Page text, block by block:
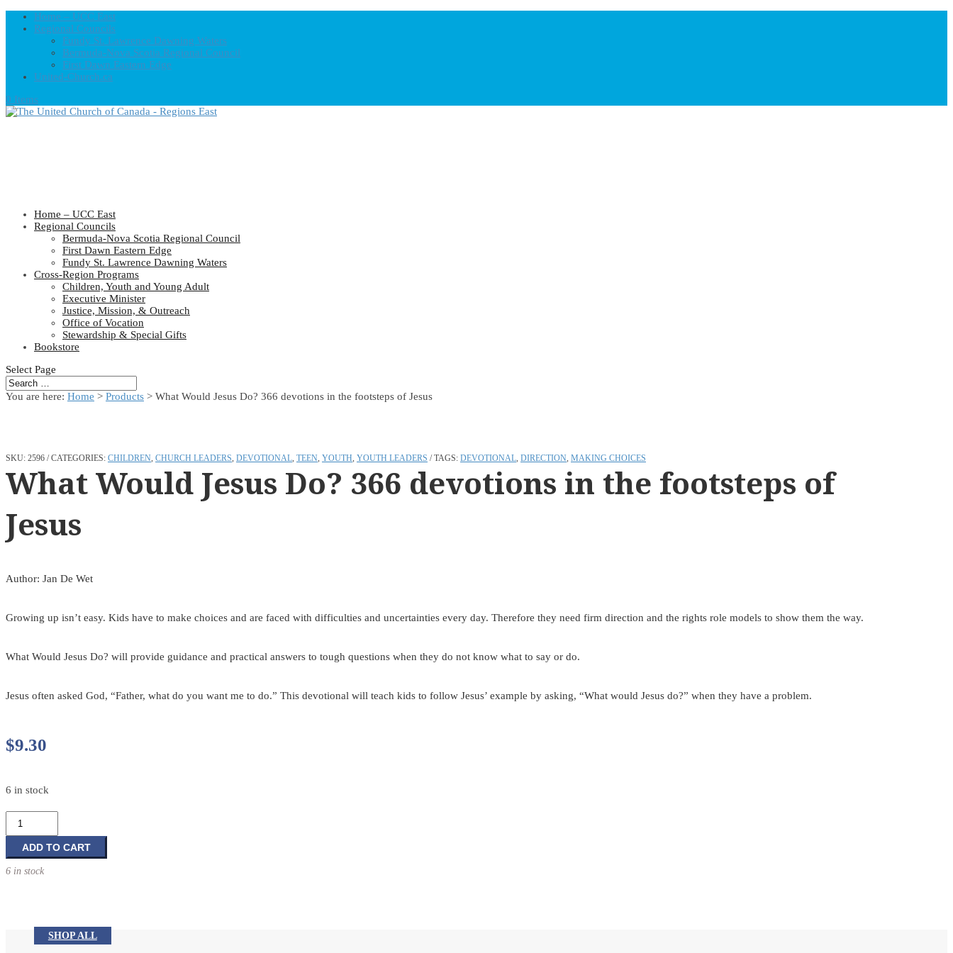
Home – UCC East
Regional Councils
Fundy St. Lawrence Dawning Waters
Bermuda-Nova Scotia Regional Council
First Dawn Eastern Edge
United-Church.ca
0 Items
Home – UCC East
Regional Councils
Bermuda-Nova Scotia Regional Council
First Dawn Eastern Edge
Fundy St. Lawrence Dawning Waters
Cross-Region Programs
Children, Youth and Young Adult
Executive Minister
Justice, Mission, & Outreach
Office of Vocation
Stewardship & Special Gifts
Bookstore
Select Page
You are here: Home > Products > What Would Jesus Do? 366 devotions in the footsteps of Jesus
SKU: 2596 CATEGORIES: CHILDREN, CHURCH LEADERS, DEVOTIONAL, TEEN, YOUTH, YOUTH LEADERS TAGS: DEVOTIONAL, DIRECTION, MAKING CHOICES
What Would Jesus Do? 366 devotions in the footsteps of
Jesus
Author: Jan De Wet
Growing up isn’t easy. Kids have to make choices and are faced with difficulties and uncertainties every day. Therefore they need firm direction and the rights role models to show them the way.
What Would Jesus Do? will provide guidance and practical answers to tough questions when they do not know what to say or do.
Jesus often asked God, “Father, what do you want me to do.” This devotional will teach kids to follow Jesus’ example by asking, “What would Jesus do?” when they have a problem.
$9.30
6 in stock
What
Would
Jesus
Do?
footsteps
ADD TO CART
6 in stock
SHOP ALL